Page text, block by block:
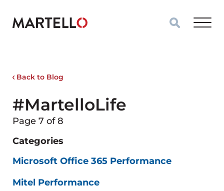
Back to Blog
#MartelloLife
Page 7 of 8
Categories
Microsoft Office 365 Performance
Mitel Performance